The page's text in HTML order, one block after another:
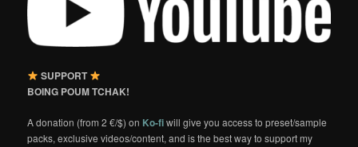
SUPPORT
BOING POUM TCHAK!
A donation (from 2 €/$) on Ko-fiwill give you access to preset/sample
packs, exclusive videos/content, and is the best way to support my